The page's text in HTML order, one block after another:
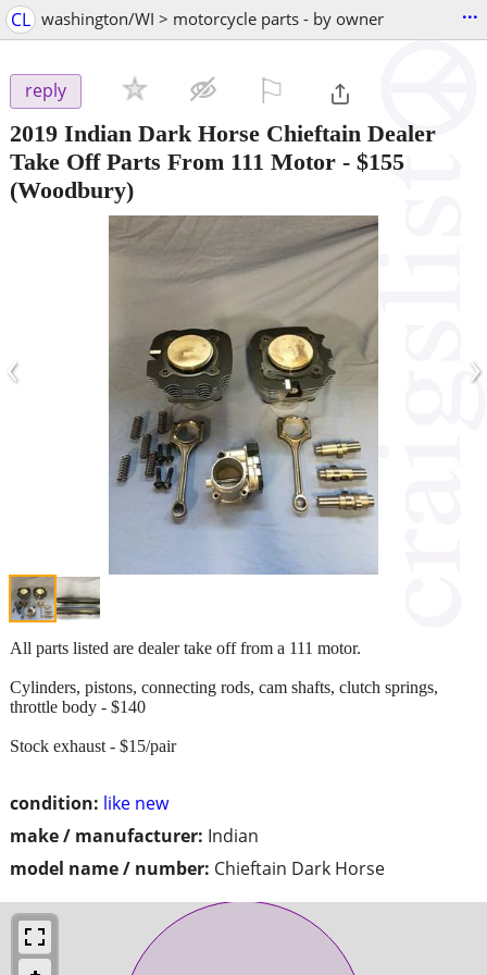
CL washington/WI > motorcycle parts - by owner ...
reply
2019 Indian Dark Horse Chieftain Dealer
Take Off Parts From 111 Motor - $155
(Woodbury)
‹ ›
condition: like new
make / manufacturer: Indian
model name / number: Chieftain Dark Horse
All parts listed are dealer take off from a 111 motor.
Cylinders, pistons, connecting rods, cam shafts, clutch springs,
throttle body - $140
Stock exhaust - $15/pair